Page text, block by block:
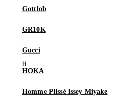
Gottlob
GR10K
Gucci
HOKA
Homme Plissé Issey Miyake